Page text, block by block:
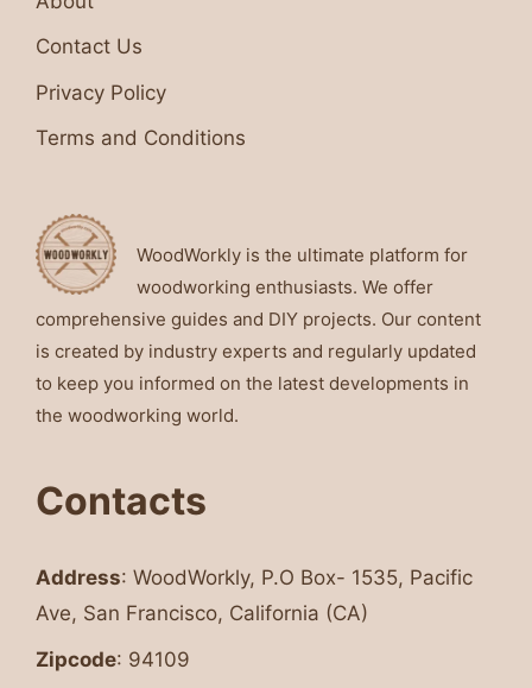
Contact Us
Privacy Policy
Terms and Conditions
WoodWorkly is the ultimate platform for
woodworking enthusiasts. We offer
comprehensive guides and DIY projects. Our content
is created by industry experts and regularly updated
to keep you informed on the latest developments in
the woodworking world.
Contacts
Address: WoodWorkly, P.O Box- 1535, Pacific
Ave, San Francisco, California (CA)
Zipcode: 94109